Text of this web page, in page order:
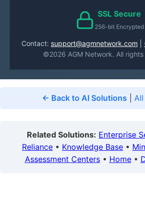
SSL Secure
256-bit Encrypted
Contact: support@agmnetwork.com
©2026 AGM Network. All rights
← Back to AI Solutions
Related Solutions: Enterprise
Reliance • Knowledge Base •
Assessment Centers• Home•